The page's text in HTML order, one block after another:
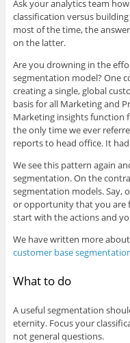
Ask your analytics team
classification versus
most of the time, the
on the latter.
Are you drowning in the
segmentation model? One
creating a single, global
basis for all Marketing and
Marketing insights function
the only time we ever
reports to head office. It
We see this pattern again
segmentation. On the
segmentation models. Say,
or opportunity that you are
start with the actions and
We have written more
customer base
What to do
A useful segmentation
eternity. Focus your
not general questions.